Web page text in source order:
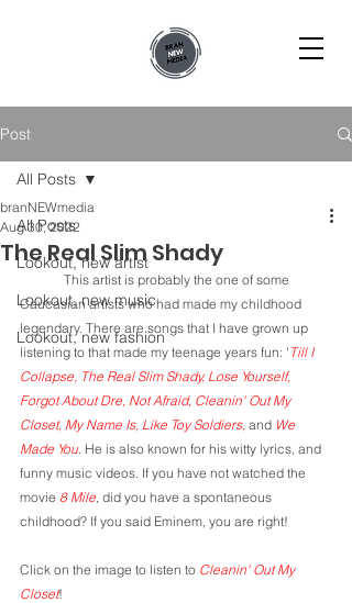
Post
All Posts
Lookout, new artist
Lookout, new music
Lookout, new fashion
All Posts
The Real Slim Shady
branNEWmedia
Aug 30, 2022
Caucasian artists who had made my childhood
legendary. There are songs that I have grown up
listening to that made my teenage years fun: ' Till I
Collapse, The Real Slim Shady, Lose Yourself,
Forgot About Dre, Not Afraid, Cleanin' Out My
Closet, My Name Is, Like Toy Soldiers, and We
Made You. He is also known for his witty lyrics, and
funny music videos. If you have not watched the
movie 8 Mile, did you have a spontaneous
childhood? If you said Eminem, you are right!
Click on the image to listen to Cleanin' Out My
Closet!